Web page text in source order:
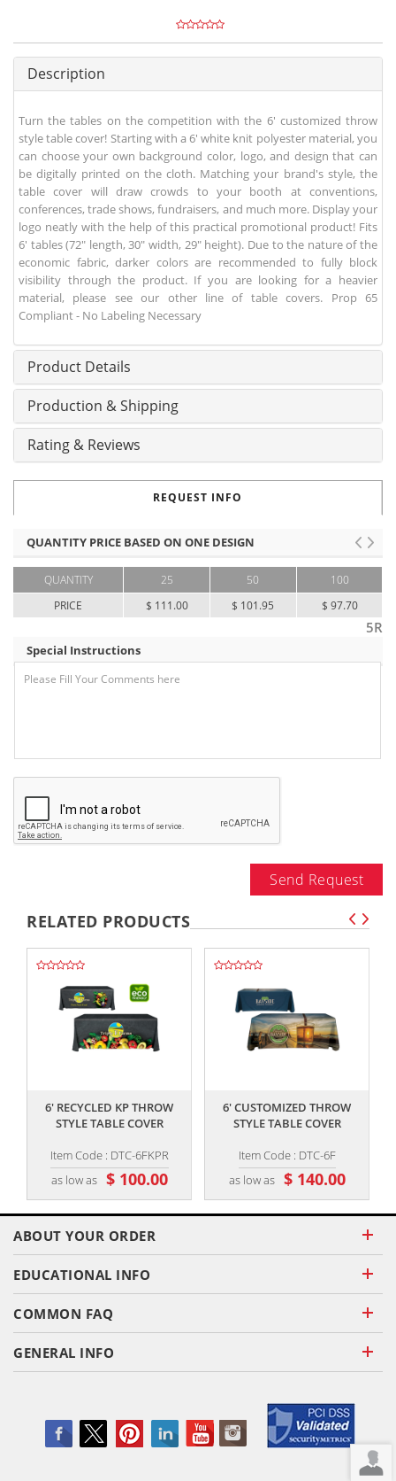
Description
Turn the tables on the competition with the 6' customized throw
style table cover! Starting with a 6' white knit polyester material, you
can choose your own background color, logo, and design that can
be digitally printed on the cloth. Matching your brand's style, the
table cover will draw crowds to your booth at conventions,
conferences, trade shows, fundraisers, and much more. Display your
logo neatly with the help of this practical promotional product! Fits
6' tables (72" length, 30" width, 29" height). Due to the nature of the
economic fabric, darker colors are recommended to fully block
visibility through the product. If you are looking for a heavier
material, please see our other line of table covers. Prop 65
Compliant - No Labeling Necessary
Product Details
Production & Shipping
Rating & Reviews
REQUEST INFO
QUANTITY PRICE BASED ON ONE DESIGN
QUANTITY
PRICE
25
$ 111.00
50
$ 101.95
100
$ 97.70
5R
Special Instructions
Send Request
RELATED PRODUCTS
6' RECYCLED KP THROW
STYLE TABLE COVER
Item Code : DTC-6FKPR
as low as $ 100.00
6' CUSTOMIZED THROW
STYLE TABLE COVER
Item Code : DTC-6F
as low as $ 140.00
ABOUT YOUR ORDER
EDUCATIONAL INFO
COMMON FAQ
GENERAL INFO